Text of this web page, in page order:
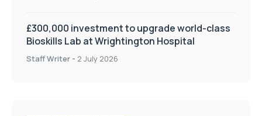
£300,000 investment to upgrade world-class
Bioskills Lab at Wrightington Hospital
Staff Writer - 2 July 2026